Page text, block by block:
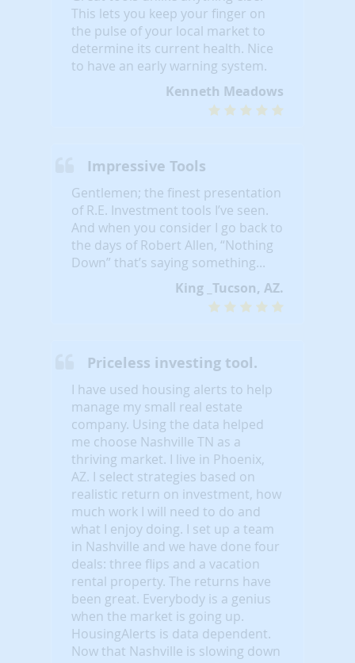
This lets you keep your finger on
the pulse of your local market to
determine its current health. Nice
to have an early warning system.
Kenneth Meadows
Impressive Tools
Gentlemen; the finest presentation
of R.E. Investment tools I’ve seen.
And when you consider I go back to
the days of Robert Allen, “Nothing
Down” that’s saying something...
King _Tucson, AZ.
Priceless investing tool.
I have used housing alerts to help
manage my small real estate
company. Using the data helped
me choose Nashville TN as a
thriving market. I live in Phoenix,
AZ. I select strategies based on
realistic return on investment, how
much work I will need to do and
what I enjoy doing. I set up a team
in Nashville and we have done four
deals: three flips and a vacation
rental property. The returns have
been great. Everybody is a genius
when the market is going up.
HousingAlerts is data dependent.
Now that Nashville is slowing down